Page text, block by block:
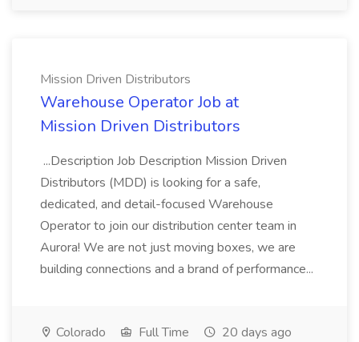
Mission Driven Distributors
Warehouse Operator Job at
Mission Driven Distributors
...Description Job Description Mission Driven
Distributors (MDD) is looking for a safe,
dedicated, and detail-focused Warehouse
Operator to join our distribution center team in
Aurora! We are not just moving boxes, we are
building connections and a brand of performance...
Colorado Full Time 20 days ago